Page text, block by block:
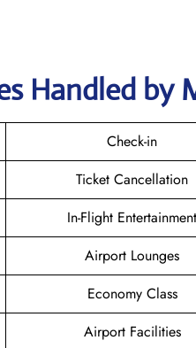
Handled by
Check-in
Ticket Cancellation
In-Flight Entertainment
Airport Lounges
Economy Class
Airport Facilities